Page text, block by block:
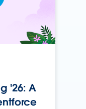
'26: A